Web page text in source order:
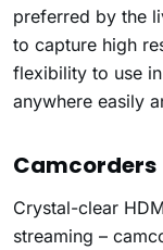
preferred by the
to capture high
flexibility to use
anywhere easily
Camcorders
Crystal-clear
streaming –